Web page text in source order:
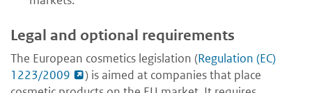
Legal and optional requirements
The European cosmetics legislation (Regulation (EC)
1223/2009
) is aimed at companies that place